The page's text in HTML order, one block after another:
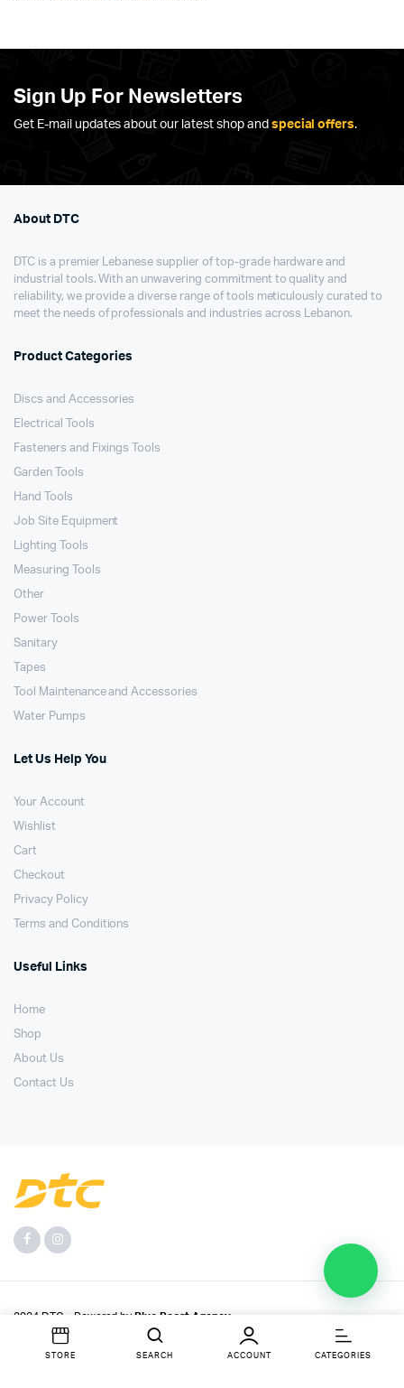
Sign Up For Newsletters
Get E-mail updates about our latest shop and special offers.
About DTC
DTC is a premier Lebanese supplier of top-grade hardware and
industrial tools. With an unwavering commitment to quality and
reliability, we provide a diverse range of tools meticulously curated to
meet the needs of professionals and industries across Lebanon.
Product Categories
Discs and Accessories
Electrical Tools
Fasteners and Fixings Tools
Garden Tools
Hand Tools
Job Site Equipment
Lighting Tools
Measuring Tools
Other
Power Tools
Sanitary
Tapes
Tool Maintenance and Accessories
Water Pumps
Let Us Help You
Your Account
Wishlist
Cart
Checkout
Privacy Policy
Terms and Conditions
Useful Links
Home
Shop
About Us
Contact Us
2024 DTC - Powered byBlue Boost Agency.
STORE SEARCH ACCOUNT CATEGORIES